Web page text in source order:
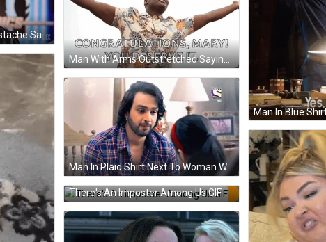
Man With Glasses And Mustache Saying Yes Ma'am GIF
Man In Blue
Man With Arms Outstretched Saying Yay GIF
Man In Plaid Shirt Next To Woman With Sony Logo GIF
There's An Imposter Among Us GIF